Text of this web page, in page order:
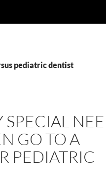
pediatric dentist
GO TO A
PEDIATRIC